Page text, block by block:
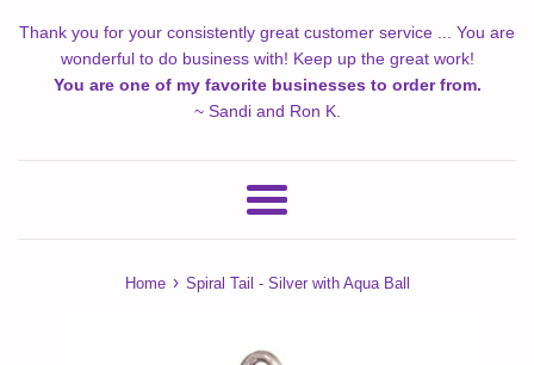
Thank you for your consistently great customer service ... You are
wonderful to do business with! Keep up the great work!
You are one of my favorite businesses to order from.
~ Sandi and Ron K.
Menu
Home › Spiral Tail - Silver with Aqua Ball